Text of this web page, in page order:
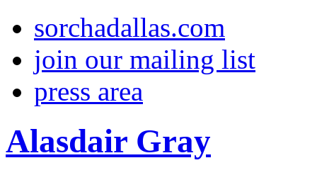
sorchadallas.com
join our mailing list
press area
Alasdair Gray